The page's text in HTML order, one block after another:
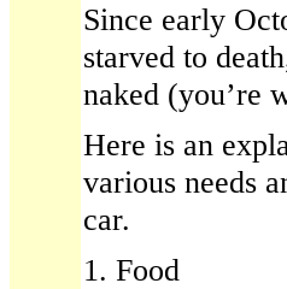
Since early
starved to
naked (you’re
Here is an
various needs
car.
1. Food